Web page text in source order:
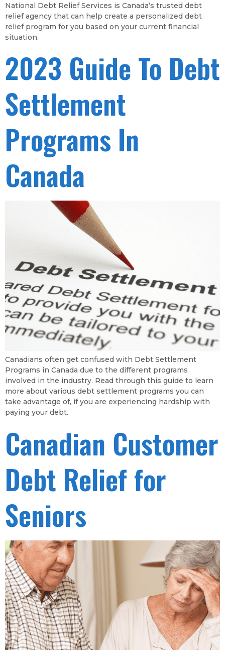
National Debt Relief Services is Canada’s trusted debt
relief agency that can help create a personalized debt
relief program for you based on your current financial
situation.
2023 Guide To Debt
Settlement
Programs In
Canada
Canadians often get confused with Debt Settlement
Programs in Canada due to the different programs
involved in the industry. Read through this guide to learn
more about various debt settlement programs you can
take advantage of, if you are experiencing hardship with
paying your debt.
Canadian Customer
Debt Relief for
Seniors